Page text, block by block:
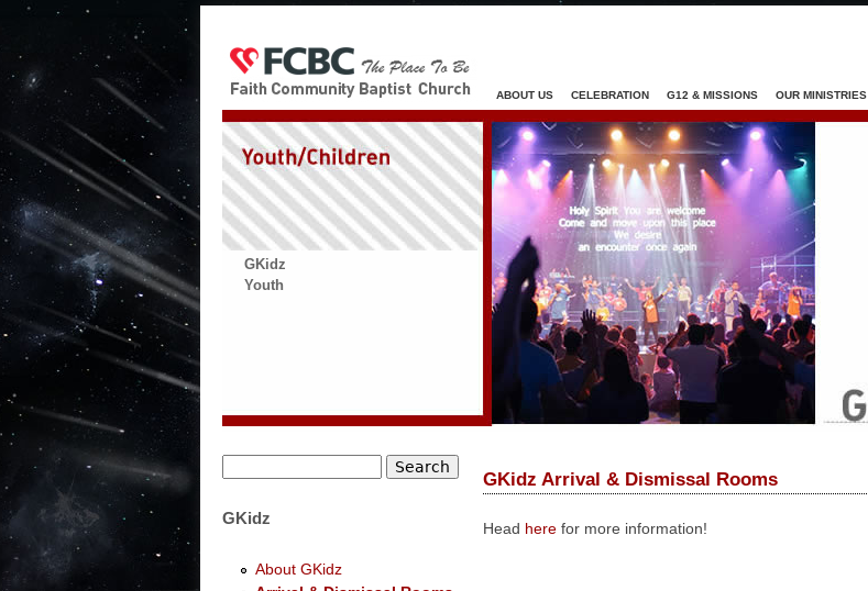
ABOUT US CELEBRATION G12 & MISSIONS OUR MINISTRIES
GKidz
Youth
GKidz Arrival & Dismissal Rooms
Head here for more information!
GKidz
About GKidz